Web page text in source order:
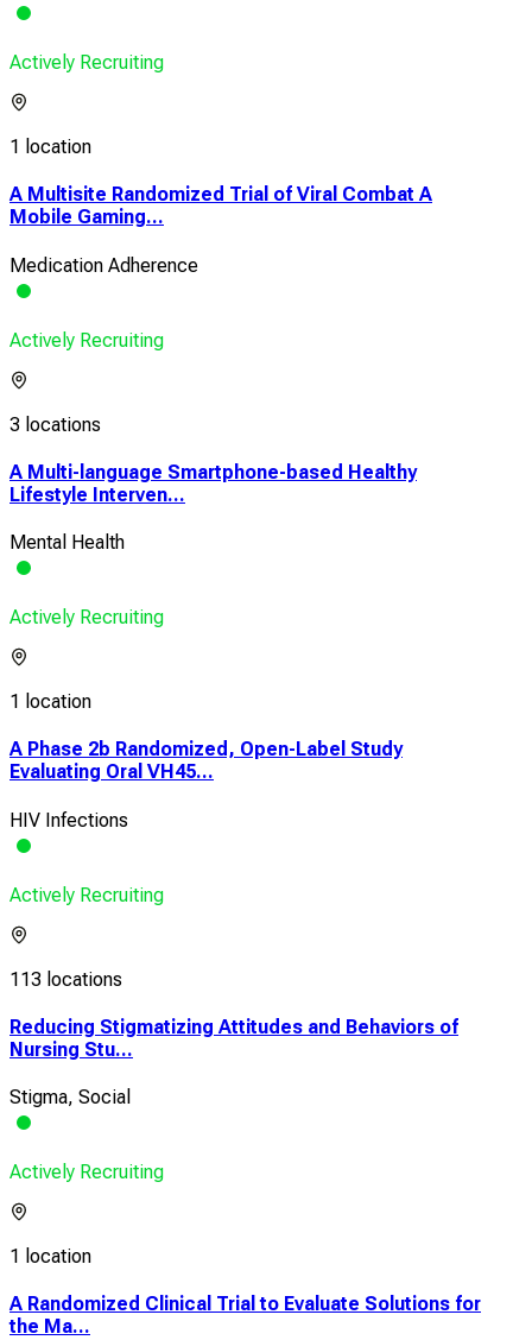
Actively Recruiting
1 location
A Multisite Randomized Trial of Viral Combat A
Mobile Gaming...
Medication Adherence
Actively Recruiting
3 locations
A Multi-language Smartphone-based Healthy
Lifestyle Interven...
Mental Health
Actively Recruiting
1 location
A Phase 2b Randomized, Open-Label Study
Evaluating Oral VH45...
HIV Infections
Actively Recruiting
113 locations
Reducing Stigmatizing Attitudes and Behaviors of
Nursing Stu...
Stigma, Social
Actively Recruiting
1 location
A Randomized Clinical Trial to Evaluate Solutions for
the Ma...